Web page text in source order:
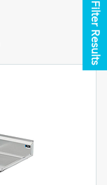
Filter Results